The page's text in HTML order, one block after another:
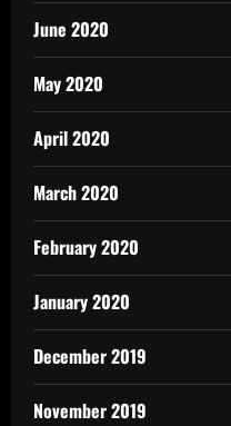
June 2020
May 2020
April 2020
March 2020
February 2020
January 2020
December 2019
November 2019